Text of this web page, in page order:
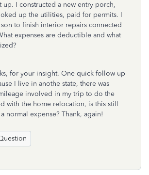
up. I constructed a new entry porch,
up the utilities, paid for permits. I
to finish interior repairs connected
expenses are deductible and what
for your insight. One quick follow up
I live in anothe state, there was
involved in my trip to do the
with the home relocation, is this still
normal expense? Thank, again!